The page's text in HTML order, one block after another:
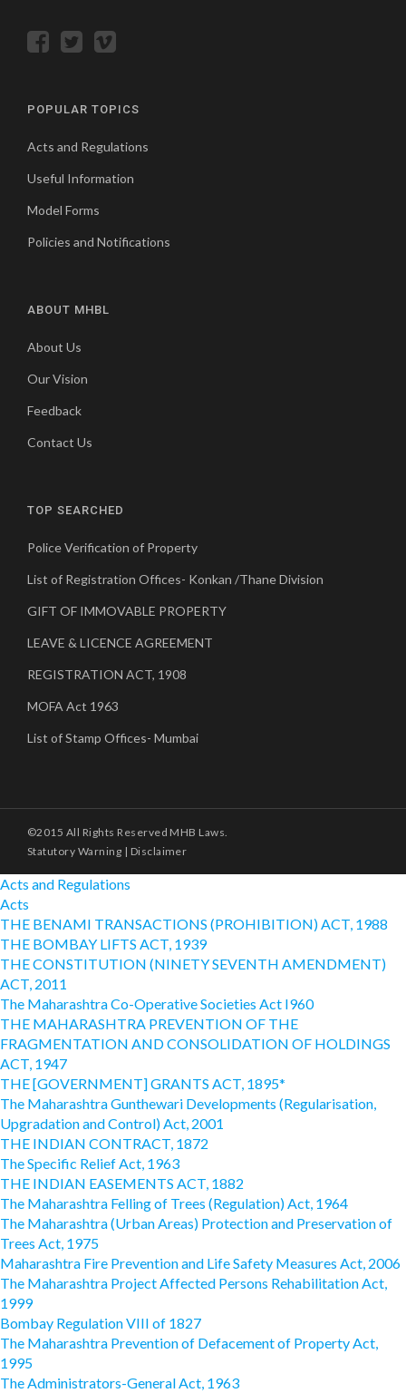
POPULAR TOPICS
Acts and Regulations
Useful Information
Model Forms
Policies and Notifications
ABOUT MHBL
About Us
Our Vision
Feedback
Contact Us
TOP SEARCHED
Police Verification of Property
List of Registration Offices- Konkan /Thane Division
GIFT OF IMMOVABLE PROPERTY
LEAVE & LICENCE AGREEMENT
REGISTRATION ACT, 1908
MOFA Act 1963
List of Stamp Offices- Mumbai
©2015 All Rights Reserved MHB Laws.
Statutory Warning | Disclaimer
Acts and Regulations
Acts
THE BENAMI TRANSACTIONS (PROHIBITION) ACT, 1988
THE BOMBAY LIFTS ACT, 1939
THE CONSTITUTION (NINETY SEVENTH AMENDMENT)
ACT, 2011
The Maharashtra Co-Operative Societies Act I960
THE MAHARASHTRA PREVENTION OF THE
FRAGMENTATION AND CONSOLIDATION OF HOLDINGS
ACT, 1947
THE [GOVERNMENT] GRANTS ACT, 1895*
The Maharashtra Gunthewari Developments (Regularisation,
Upgradation and Control) Act, 2001
THE INDIAN CONTRACT, 1872
The Specific Relief Act, 1963
THE INDIAN EASEMENTS ACT, 1882
The Maharashtra Felling of Trees (Regulation) Act, 1964
The Maharashtra (Urban Areas) Protection and Preservation of
Trees Act, 1975
Maharashtra Fire Prevention and Life Safety Measures Act, 2006
The Maharashtra Project Affected Persons Rehabilitation Act,
1999
Bombay Regulation VIII of 1827
The Maharashtra Prevention of Defacement of Property Act,
1995
The Administrators-General Act, 1963